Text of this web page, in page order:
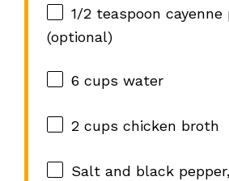
1/2 teaspoon cayenne
(optional)
6 cups water
2 cups chicken broth
Salt and black